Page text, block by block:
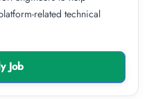
related technical
Job